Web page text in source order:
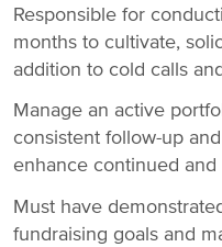
Responsible for
months to cultivate,
addition to cold calls
Manage an active
consistent follow-up
enhance continued
Must have
fundraising goals and